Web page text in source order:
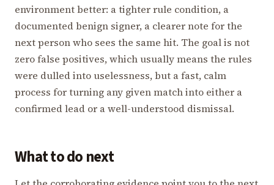
environment better: a tighter rule condition, a
documented benign signer, a clearer note for the
next person who sees the same hit. The goal is not
zero false positives, which usually means the rules
were dulled into uselessness, but a fast, calm
process for turning any given match into either a
confirmed lead or a well-understood dismissal.
What to do next